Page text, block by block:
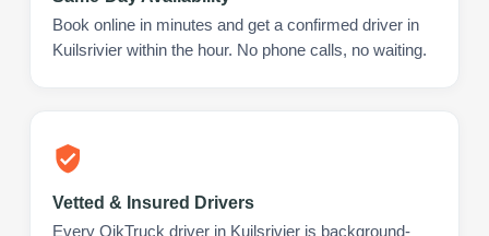
Book online in minutes and get a confirmed driver in
Kuilsrivier within the hour. No phone calls, no waiting.
Vetted & Insured Drivers
Every QikTruck driver in Kuilsrivier is background-